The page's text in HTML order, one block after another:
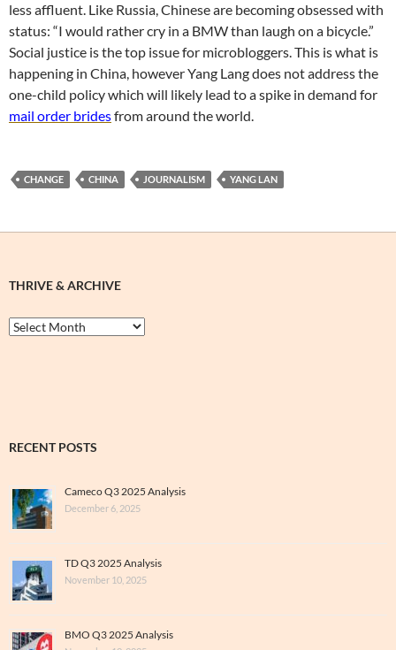
less affluent. Like Russia, Chinese are becoming obsessed with
status: “I would rather cry in a BMW than laugh on a bicycle.”
Social justice is the top issue for microbloggers. This is what is
happening in China, however Yang Lang does not address the
one-child policy which will likely lead to a spike in demand for
mail order bridesfrom around the world.
CHANGE CHINA JOURNALISM YANG LAN
THRIVE & ARCHIVE
Thrive
&
RECENT POSTS
Cameco Q3 2025 Analysis
December 6, 2025
TD Q3 2025 Analysis
November 10, 2025
BMO Q3 2025 Analysis